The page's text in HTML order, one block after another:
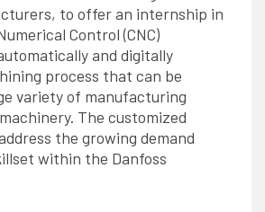
to offer an internship in
Control (CNC)
and digitally
process that can be
variety of manufacturing
The customized
the growing demand
within the Danfoss